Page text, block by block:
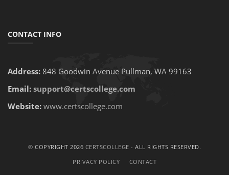
CONTACT INFO
Address: 848 Goodwin Avenue Pullman, WA 99163
Email: support@certscollege.com
Website: www.certscollege.com
© COPYRIGHT 2026 CERTSCOLLEGE - ALL RIGHTS RESERVED.
PRIVACY POLICY
CONTACT